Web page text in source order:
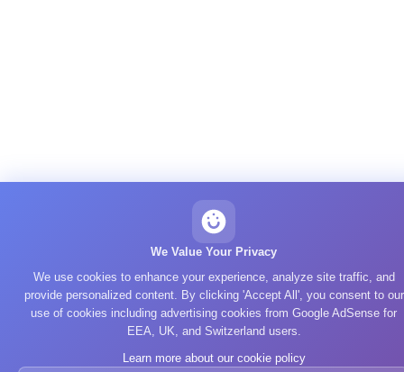
We Value Your Privacy
We use cookies to enhance your experience, analyze site traffic, and
provide personalized content. By clicking 'Accept All', you consent to our
use of cookies including advertising cookies from Google AdSense for
EEA, UK, and Switzerland users.
Learn more about our cookie policy